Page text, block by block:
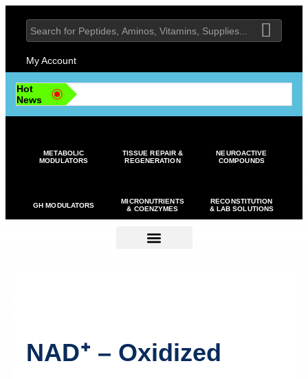
My Account
Hot
News
METABOLIC
MODULATORS
TISSUE REPAIR &
REGENERATION
NEUROACTIVE
COMPOUNDS
GH MODULATORS
MICRONUTRIENTS
& COENZYMES
RECONSTITUTION
& LAB SOLUTIONS
NAD⁺ – Oxidized